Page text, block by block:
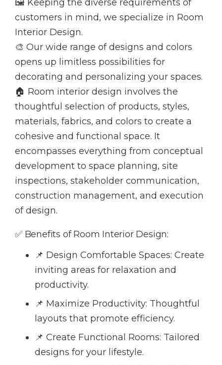
🖼️ Keeping the diverse requirements of
customers in mind, we specialize in Room
Interior Design.
🎨 Our wide range of designs and colors
opens up limitless possibilities for
decorating and personalizing your spaces.
🏠 Room interior design involves the
thoughtful selection of products, styles,
materials, fabrics, and colors to create a
cohesive and functional space. It
encompasses everything from conceptual
development to space planning, site
inspections, stakeholder communication,
construction management, and execution
of design.
✅ Benefits of Room Interior Design:
📌 Design Comfortable Spaces: Create
inviting areas for relaxation and
productivity.
📌 Maximize Productivity: Thoughtful
layouts that promote efficiency.
📌 Create Functional Rooms: Tailored
designs for your lifestyle.